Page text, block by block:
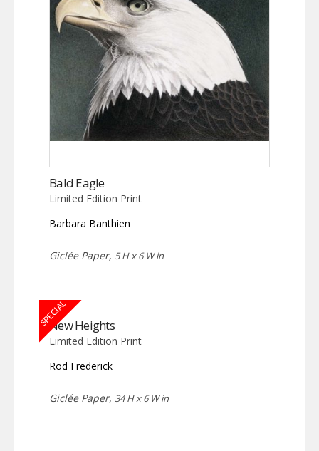
Bald Eagle
Limited Edition Print
Barbara Banthien
Giclée Paper, 5 H x 6 W in
SPECIAL
New Heights
Limited Edition Print
Rod Frederick
Giclée Paper, 34 H x 6 W in